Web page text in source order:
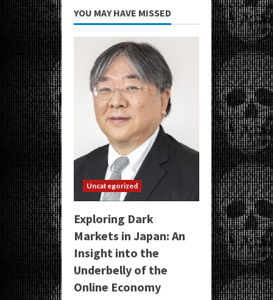
YOU MAY HAVE MISSED
Uncategorized
Exploring Dark
Markets in Japan: An
Insight into the
Underbelly of the
Online Economy